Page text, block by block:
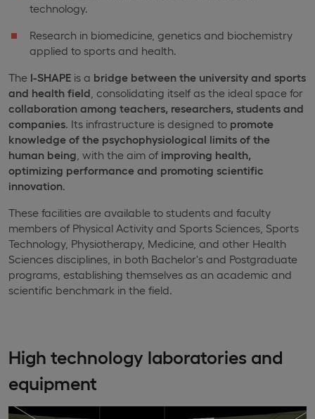
technology.
Research in biomedicine, genetics and biochemistry
applied to sports and health.
The I-SHAPE is a bridge between the university and sports
and health field , consolidating itself as the ideal space for
collaboration among teachers, researchers, students and
companies. Its infrastructure is designed to promote
knowledge of the psychophysiological limits of the
human being , with the aim of improving health,
optimizing performance and promoting scientific
innovation.
These facilities are available to students and faculty
members of Physical Activity and Sports Sciences, Sports
Technology, Physiotherapy, Medicine, and other Health
Sciences disciplines, in both Bachelor's and Postgraduate
programs, establishing themselves as an academic and
scientific benchmark in the field.
High technology laboratories and
equipment